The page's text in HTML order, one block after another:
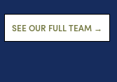
SEE OUR FULL TEAM →